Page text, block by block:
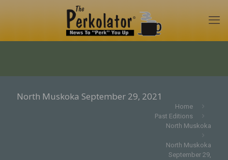
North Muskoka September 29, 2021
Home
Past Editions
North Muskoka
North Muskoka
September 29,